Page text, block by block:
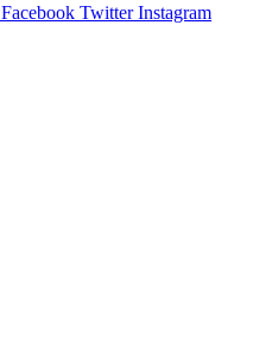
Facebook Twitter Instagram